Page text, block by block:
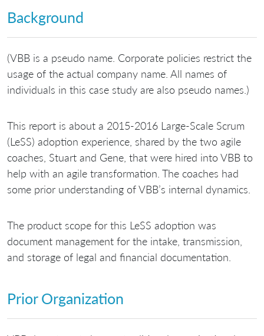
Background
(VBB is a pseudo name. Corporate policies restrict the
usage of the actual company name. All names of
individuals in this case study are also pseudo names.)
This report is about a 2015-2016 Large-Scale Scrum
(LeSS) adoption experience, shared by the two agile
coaches, Stuart and Gene, that were hired into VBB to
help with an agile transformation. The coaches had
some prior understanding of VBB’s internal dynamics.
The product scope for this LeSS adoption was
document management for the intake, transmission,
and storage of legal and financial documentation.
Prior Organization